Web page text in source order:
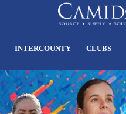
INTERCOUNTY CLUBS